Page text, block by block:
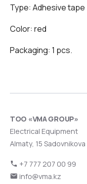
Type: Adhesive tape
Color: red
Packaging: 1 pcs.
ТОО «VMA GROUP»
Electrical Equipment
Almaty, 15 Sadovnikova
+7 777 207 00 99
info@vma.kz